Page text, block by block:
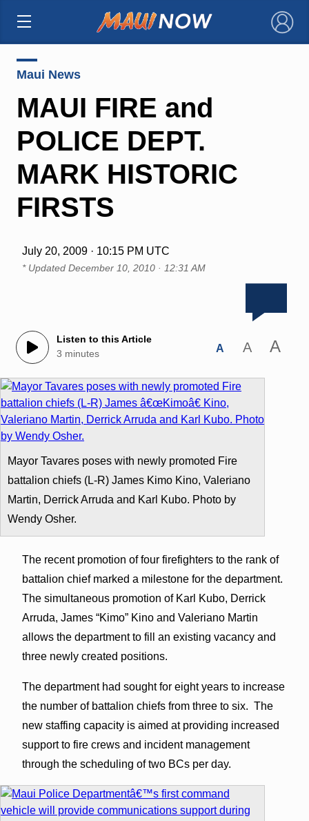
×
Maui News
MAUI FIRE and
POLICE DEPT.
MARK HISTORIC
FIRSTS
July 20, 2009 · 10:15 PM UTC
* Updated December 10, 2010 · 12:31 AM
Listen to this Article
3 minutes
A A A
Mayor Tavares poses with newly promoted Fire
battalion chiefs (L-R) James Kimo Kino, Valeriano
Martin, Derrick Arruda and Karl Kubo. Photo by
Wendy Osher.
The recent promotion of four firefighters to the rank of
battalion chief marked a milestone for the department.
The simultaneous promotion of Karl Kubo, Derrick
Arruda, James “Kimo” Kino and Valeriano Martin
allows the department to fill an existing vacancy and
three newly created positions.
The department had sought for eight years to increase
the number of battalion chiefs from three to six. The
new staffing capacity is aimed at providing increased
support to fire crews and incident management
through the scheduling of two BCs per day.